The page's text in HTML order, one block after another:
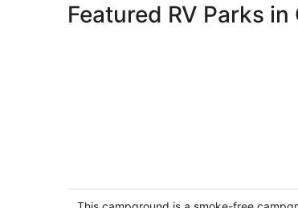
Featured RV Parks in
North San Juan CA